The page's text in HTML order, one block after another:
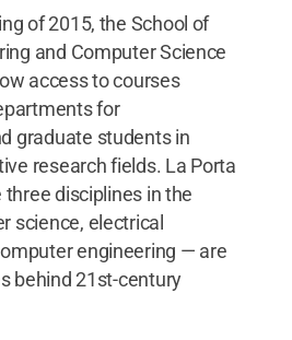
of 2015, the School of
and Computer Science
access to courses
for
graduate students in
research fields. La Porta
disciplines in the
science, electrical
engineering — are
behind 21st-century